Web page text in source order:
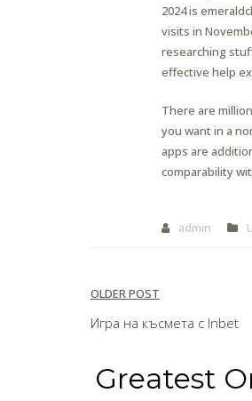
2024 is
visits in
researching
effective help
There are
you want in a
apps are
comparability
admin
Post
navigation
OLDER POST
Игра на късмета с Inbet
Greatest